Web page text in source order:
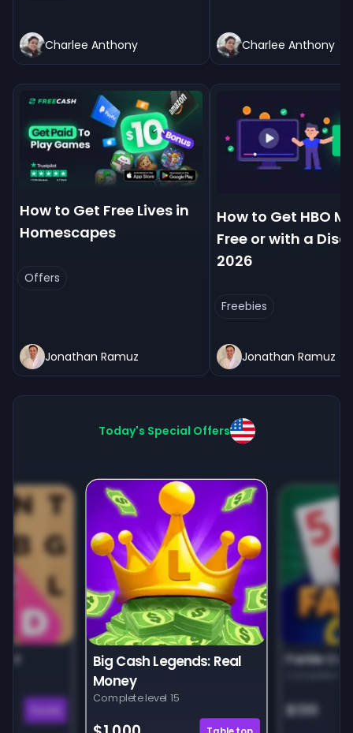
Charlee Anthony Charlee Anthony
How to Get Free Lives in
Homescapes
Offers
Jonathan Ramuz
How to Get HBO
Free or with a
2026
Freebies
Jonathan Ramuz
Today's Special Offers
Farkle
$130
Big Cash Legends: Real
Money
Complete level 15